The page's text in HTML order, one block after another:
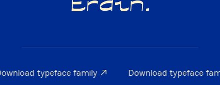
Erdin.
typeface family ↗ Download typeface